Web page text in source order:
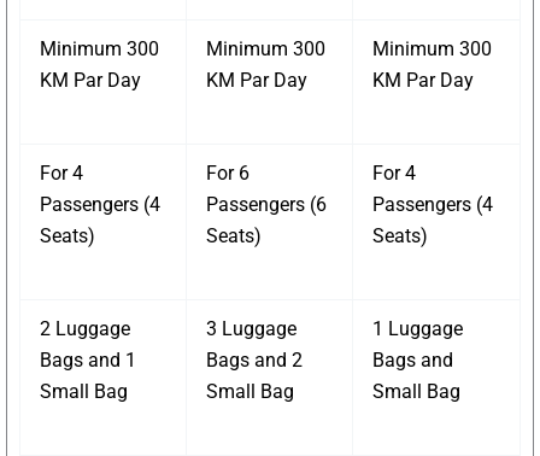
Minimum 300
KM Par Day
Minimum 300
KM Par Day
Minimum 300
KM Par Day
For 4
Passengers (4
Seats)
For 6
Passengers (6
Seats)
For 4
Passengers (4
Seats)
2 Luggage
Bags and 1
Small Bag
3 Luggage
Bags and 2
Small Bag
1 Luggage
Bags and
Small Bag